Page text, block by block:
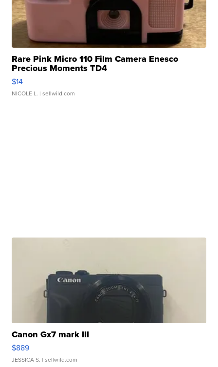
Rare Pink Micro 110 Film Camera Enesco
Precious Moments TD4
$14
NICOLE L. | sellwild.com
Canon Gx7 mark III
$889
JESSICA S. | sellwild.com